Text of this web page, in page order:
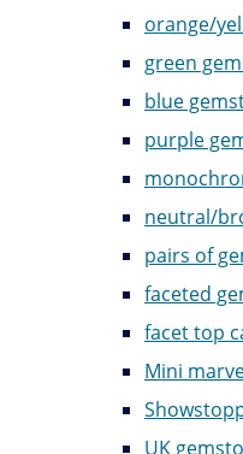
orange/
green
blue
purple
neutral/
pairs of
faceted
facet top
Mini
UK